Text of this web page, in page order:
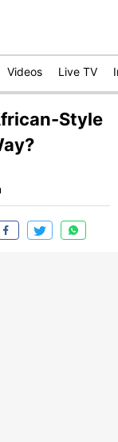
Videos Live TV
Style